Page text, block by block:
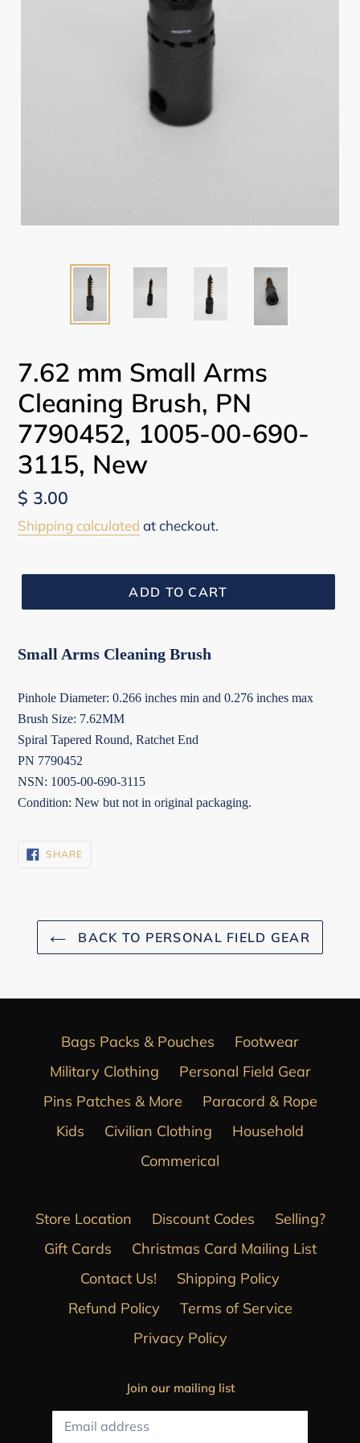
7.62 mm Small Arms
Cleaning Brush, PN
7790452, 1005-00-690-
3115, New
Regular
price
$ 3.00
Shipping calculated at checkout.
ADD TO CART
Small Arms Cleaning Brush
Pinhole Diameter: 0.266 inches min and 0.276 inches max
Brush Size: 7.62MM
Spiral Tapered Round, Ratchet End
PN 7790452
NSN: 1005-00-690-3115
Condition: New but not in original packaging.
SHARESHARE
ON
BACK TO PERSONAL FIELD GEAR
Bags Packs & Pouches
Footwear
Military Clothing
Personal Field Gear
Pins Patches & More
Paracord & Rope
Kids
Civilian Clothing
Household
Commerical
Store Location Discount Codes
Selling?
Gift Cards
Christmas Card Mailing List
Contact Us!
Shipping Policy
Refund Policy
Terms of Service
Privacy Policy
Join our mailing list